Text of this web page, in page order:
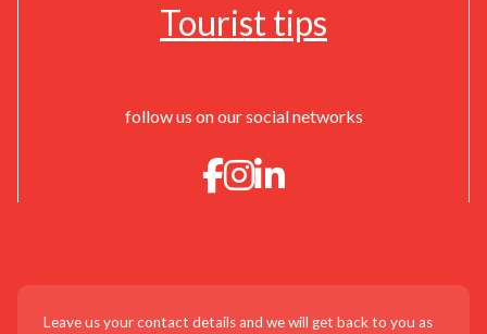
Tourist tips
follow us on our social networks
Leave us your contact details and we will get back to you as